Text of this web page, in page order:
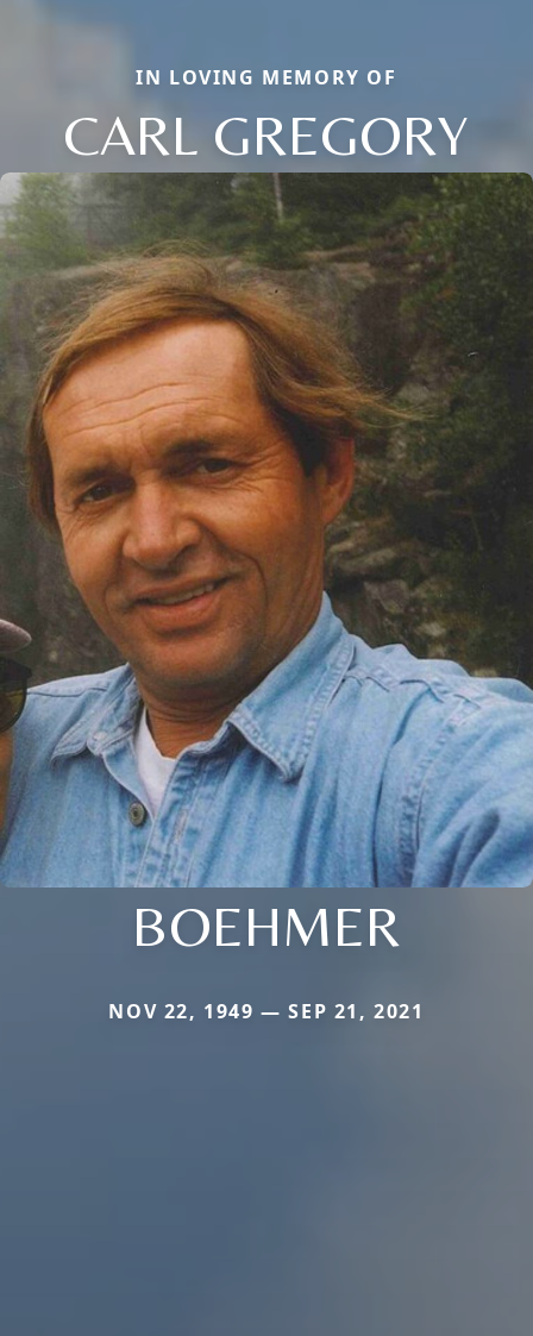
IN LOVING MEMORY OF
CARL GREGORY
BOEHMER
NOV 22, 1949 — SEP 21, 2021